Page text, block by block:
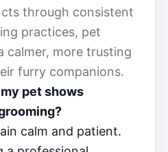
through consistent
practices, pet
calmer, more trusting
furry companions.
pet shows
calm and patient.